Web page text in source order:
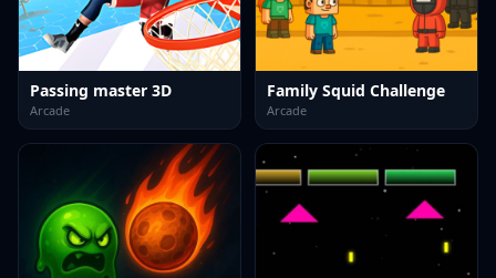
Passing master 3D
Arcade
Family Squid Challenge
Arcade